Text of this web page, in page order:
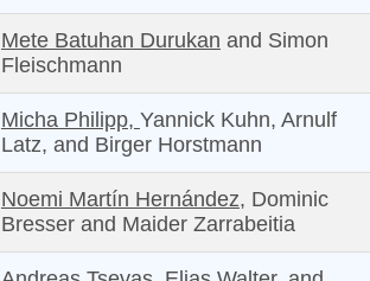
Mete Batuhan Durukan and Simon
Fleischmann
Micha Philipp, Yannick Kuhn, Arnulf
Latz, and Birger Horstmann
Noemi Martín Hernández, Dominic
Bresser and Maider Zarrabeitia